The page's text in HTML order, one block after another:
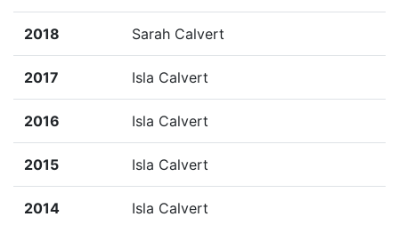
2018 Sarah Calvert
2017 Isla Calvert
2016 Isla Calvert
2015 Isla Calvert
2014 Isla Calvert